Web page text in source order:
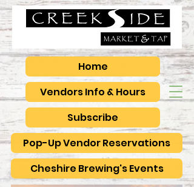
Vendors Info & Hours
Pop-Up Vendor Reservations
Subscribe
Home
Cheshire Brewing's Events